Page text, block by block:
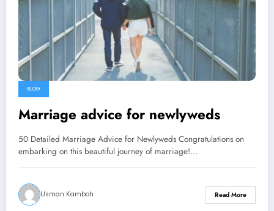
BLOG
Marriage advice for newlyweds
50 Detailed Marriage Advice for Newlyweds Congratulations on
embarking on this beautiful journey of marriage!…
Usman Kamboh Read More